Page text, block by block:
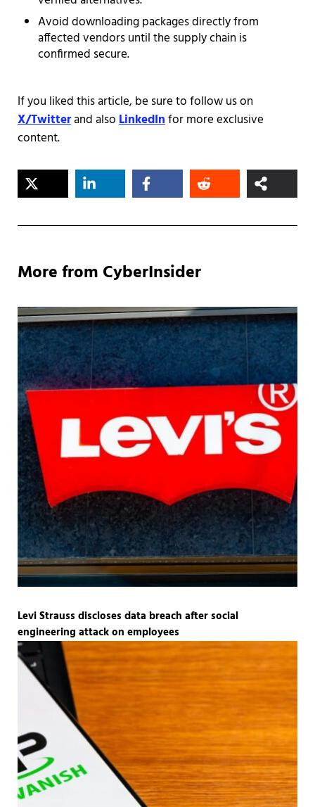
Avoid downloading packages directly from
affected vendors until the supply chain is
confirmed secure.
If you liked this article, be sure to follow us on
X/Twitterand alsoLinkedInfor more exclusive
content.
More from CyberInsider
Levi Strauss discloses data breach after social
engineering attack on employees